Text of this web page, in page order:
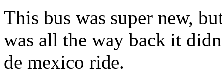
This bus was super new,
was all the way back it
de mexico ride.